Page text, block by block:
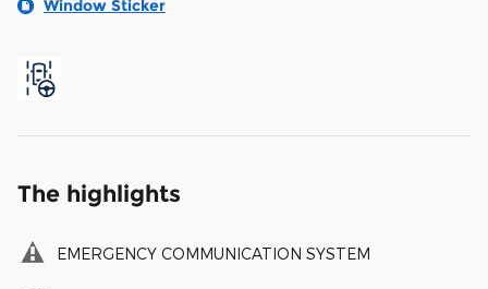
Window Sticker
The highlights
EMERGENCY COMMUNICATION SYSTEM